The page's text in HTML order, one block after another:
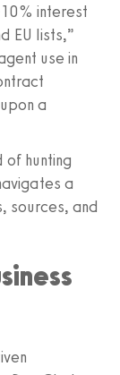
interest
EU lists,”
use in
a
hunting
a
sources, and